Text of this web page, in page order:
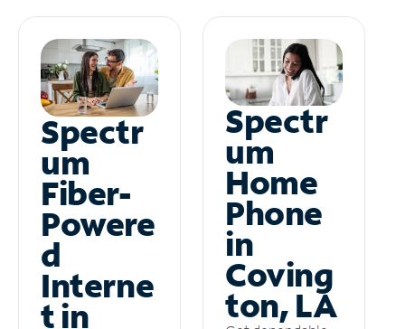
Spectr
um
Fiber-
Powere
d
Interne
t in
Spectr
um
Home
Phone
in
Coving
ton, LA